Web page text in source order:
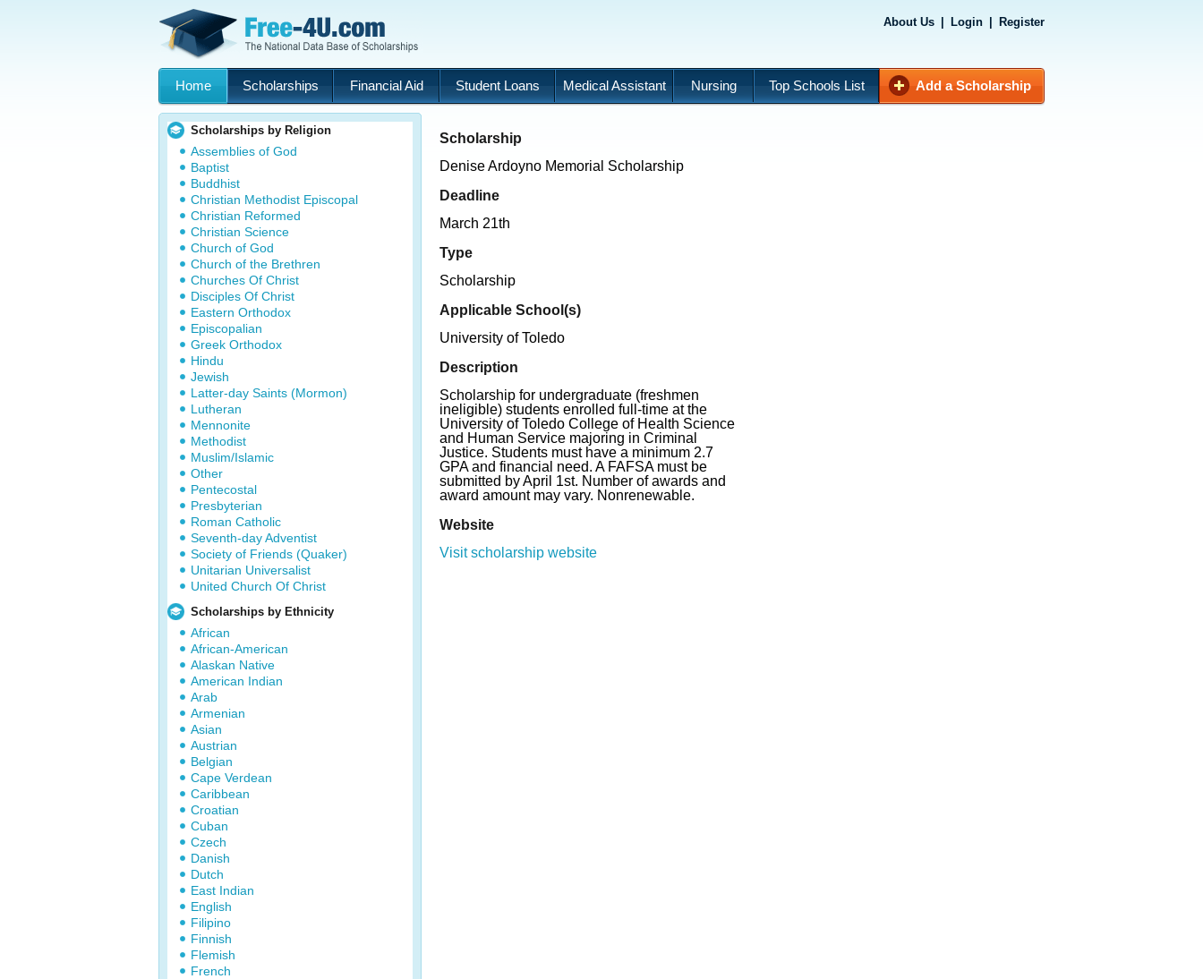
About Us Login Register
Home Scholarships Financial Aid Student Loans Medical Assistant Nursing Top Schools List Add a Scholarship
Scholarships by Religion
Assemblies of God
Baptist
Buddhist
Christian Methodist Episcopal
Christian Reformed
Christian Science
Church of God
Church of the Brethren
Churches Of Christ
Disciples Of Christ
Eastern Orthodox
Episcopalian
Greek Orthodox
Hindu
Jewish
Latter-day Saints (Mormon)
Lutheran
Mennonite
Methodist
Muslim/Islamic
Other
Pentecostal
Presbyterian
Roman Catholic
Seventh-day Adventist
Society of Friends (Quaker)
Unitarian Universalist
United Church Of Christ
Scholarships by Ethnicity
African
African-American
Alaskan Native
American Indian
Arab
Armenian
Asian
Austrian
Belgian
Cape Verdean
Caribbean
Croatian
Cuban
Czech
Danish
Dutch
East Indian
English
Filipino
Finnish
Flemish
French
Scholarship
Denise Ardoyno Memorial Scholarship
Deadline
March 21th
Type
Scholarship
Applicable School(s)
University of Toledo
Description
Scholarship for undergraduate (freshmen
ineligible) students enrolled full-time at the
University of Toledo College of Health Science
and Human Service majoring in Criminal
Justice. Students must have a minimum 2.7
GPA and financial need. A FAFSA must be
submitted by April 1st. Number of awards and
award amount may vary. Nonrenewable.
Website
Visit scholarship website